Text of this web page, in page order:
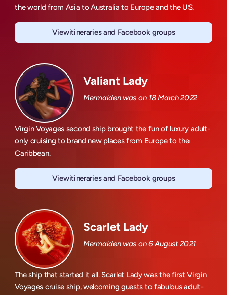
the world from Asia to Australia to Europe and the US.
View Resilient Lady
itineraries and Facebook groups
Valiant Lady
Mermaiden was on 18 March 2022
Virgin Voyages second ship brought the fun of luxury adult-
only cruising to brand new places from Europe to the
Caribbean.
View Valiant Lady
itineraries and Facebook groups
Scarlet Lady
Mermaiden was on6 August 2021
The ship that started it all. Scarlet Lady was the first Virgin
Voyages cruise ship, welcoming guests to fabulous adult-